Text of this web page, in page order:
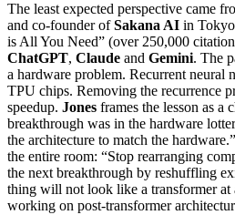
The least expected perspective came
and co-founder ofSakana AI in
is All You Need” (over 250,000
ChatGPT, Claude and Gemini. The
a hardware problem. Recurrent neural
TPU chips. Removing the recurrence
speedup. Jones frames the lesson as a
breakthrough was in the hardware
the architecture to match the
the entire room: “Stop rearranging
the next breakthrough by reshuffling
thing will not look like a transformer at
working on post-transformer